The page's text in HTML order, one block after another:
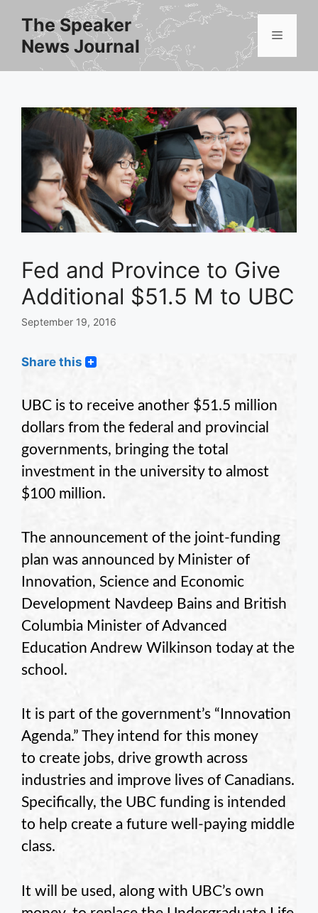
content
The Speaker
News Journal
Menu
Fed and Province to Give
Additional $51.5 M to UBC
September 19, 2016
Share this
UBC is to receive another $51.5 million
dollars from the federal and provincial
governments, bringing the total
investment in the university to almost
$100 million.
The announcement of the joint-funding
plan was announced by Minister of
Innovation, Science and Economic
Development Navdeep Bains and British
Columbia Minister of Advanced
Education Andrew Wilkinson today at the
school.
It is part of the government’s “Innovation
Agenda.” They intend for this money
to create jobs, drive growth across
industries and improve lives of Canadians.
Specifically, the UBC funding is intended
to help create a future well-paying middle
class.
It will be used, along with UBC’s own